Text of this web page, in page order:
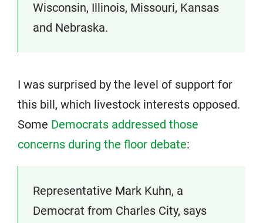
Wisconsin, Illinois, Missouri, Kansas
and Nebraska.
I was surprised by the level of support for
this bill, which livestock interests opposed.
Some Democrats addressed those
concerns during the floor debate:
Representative Mark Kuhn, a
Democrat from Charles City, says